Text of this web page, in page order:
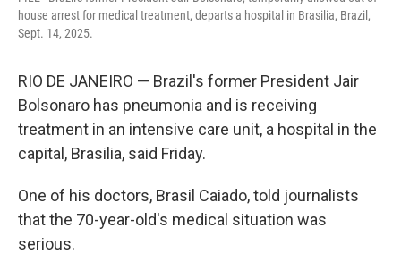
house arrest for medical treatment, departs a hospital in Brasilia, Brazil,
Sept. 14, 2025.
RIO DE JANEIRO — Brazil's former President Jair
Bolsonaro has pneumonia and is receiving
treatment in an intensive care unit, a hospital in the
capital, Brasilia, said Friday.
One of his doctors, Brasil Caiado, told journalists
that the 70-year-old's medical situation was
serious.